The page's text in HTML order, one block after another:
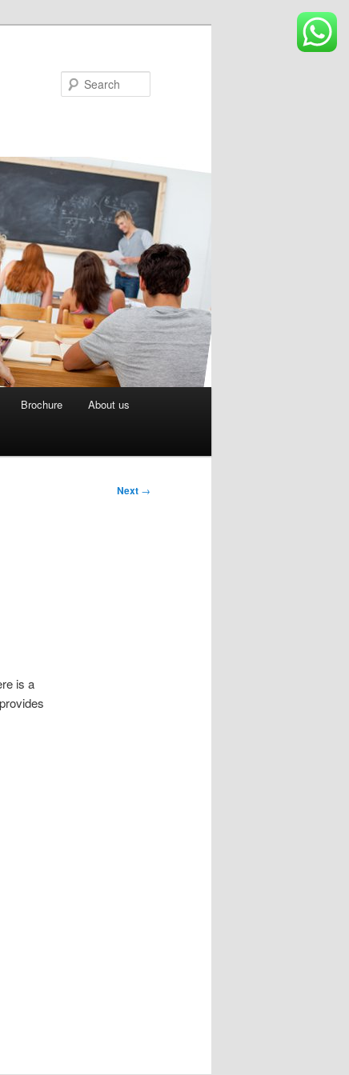
Brochure About us
Next →
is a